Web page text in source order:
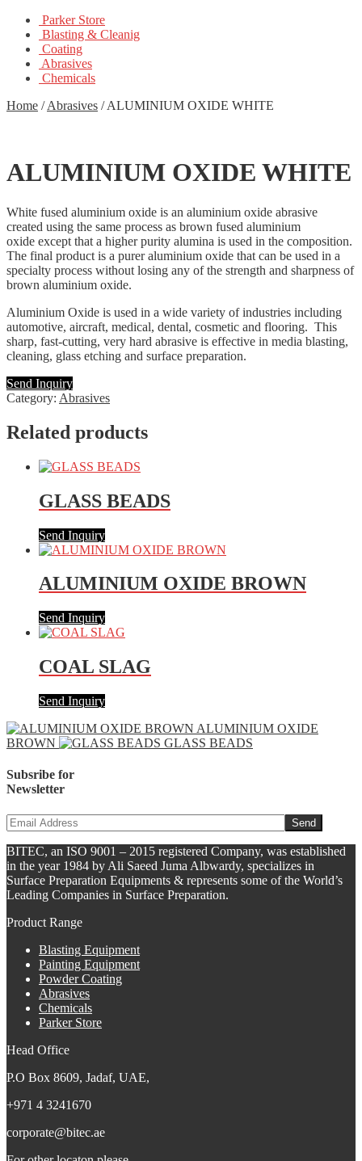
Parker Store
Blasting & Cleanig
Coating
Abrasives
Chemicals
Home /Abrasives /ALUMINIUM OXIDE WHITE
ALUMINIUM OXIDE WHITE
White fused aluminium oxide is an aluminium oxide abrasive
created using the same process as brown fused aluminium
oxide except that a higher purity alumina is used in the composition.
The final product is a purer aluminium oxide that can be used in a
specialty process without losing any of the strength and sharpness of
brown aluminium oxide.
Aluminium Oxide is used in a wide variety of industries including
automotive, aircraft, medical, dental, cosmetic and flooring. This
sharp, fast-cutting, very hard abrasive is effective in media blasting,
cleaning, glass etching and surface preparation.
Send Inquiry
Category: Abrasives
Related products
GLASS BEADS
Send Inquiry
ALUMINIUM OXIDE BROWN
Send Inquiry
COAL SLAG
Send Inquiry
ALUMINIUM OXIDE
BROWN
GLASS BEADS
Subsribe for
Newsletter
BITEC, an ISO 9001 – 2015 registered Company, was established
in the year 1984 by Ali Saeed Juma Albwardy, specializes in
Surface Preparation Equipments & represents some of the World’s
Leading Companies in Surface Preparation.
Product Range
Blasting Equipment
Painting Equipment
Powder Coating
Abrasives
Chemicals
Parker Store
Head Office
P.O Box 8609, Jadaf, UAE,
+971 4 3241670
corporate@bitec.ae